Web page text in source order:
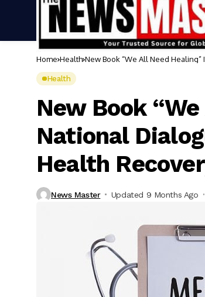
Home Health New Book “We All Need
Health
New Book
National
Health
News Master Updated 9 Months Ago